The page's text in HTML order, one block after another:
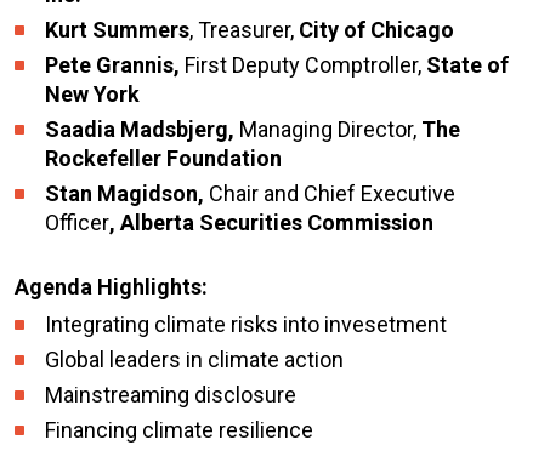
Kurt Summers, Treasurer, City of Chicago
Pete Grannis, First Deputy Comptroller, State of
New York
Saadia Madsbjerg, Managing Director, The
Rockefeller Foundation
Stan Magidson, Chair and Chief Executive
Officer, Alberta Securities Commission
Agenda Highlights:
Integrating climate risks into invesetment
Global leaders in climate action
Mainstreaming disclosure
Financing climate resilience